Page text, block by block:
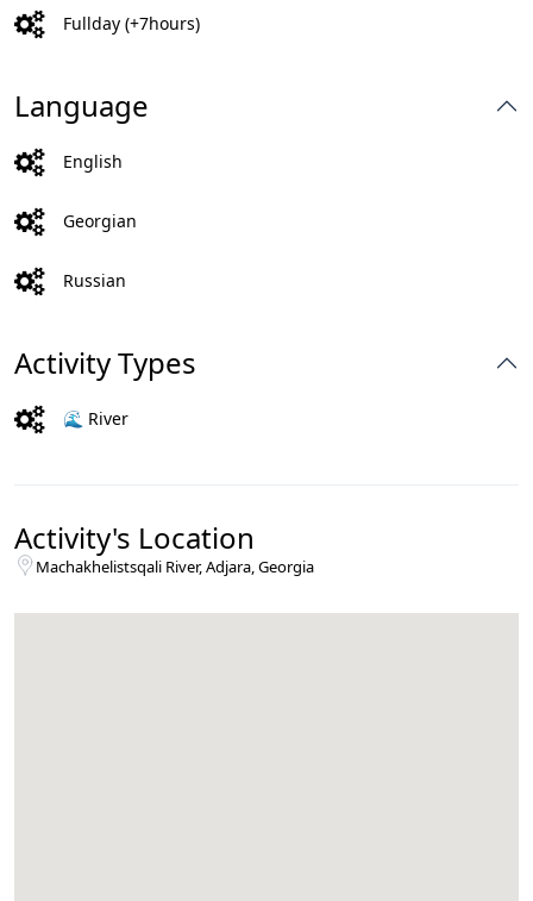
Fullday (+7hours)
Language
English
Georgian
Russian
Activity Types
🌊 River
Activity's Location
Machakhelistsqali River, Adjara, Georgia